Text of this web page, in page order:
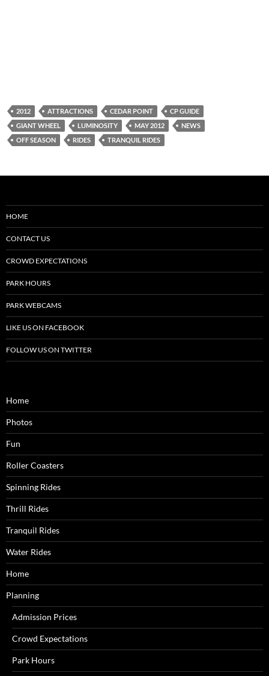
2012 ATTRACTIONS CEDAR POINT
CP GUIDE
GIANT WHEEL
LUMINOSITY MAY 2012
NEWS
OFF SEASON
RIDES TRANQUIL RIDES
HOME
CONTACT US
CROWD EXPECTATIONS
PARK HOURS
PARK WEBCAMS
LIKE US ON FACEBOOK
FOLLOW US ON TWITTER
Home
Photos
Fun
Roller Coasters
Spinning Rides
Thrill Rides
Tranquil Rides
Water Rides
Home
Planning
Admission Prices
Crowd Expectations
Park Hours